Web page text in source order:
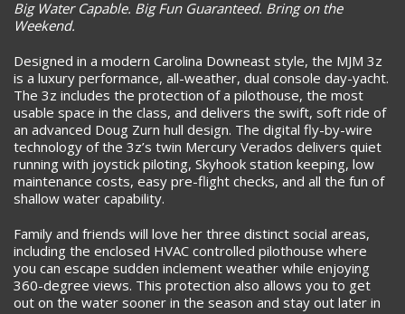
Big Water Capable. Big Fun Guaranteed. Bring on the
Weekend.
Designed in a modern Carolina Downeast style, the MJM 3z
is a luxury performance, all-weather, dual console day-yacht.
The 3z includes the protection of a pilothouse, the most
usable space in the class, and delivers the swift, soft ride of
an advanced Doug Zurn hull design. The digital fly-by-wire
technology of the 3z’s twin Mercury Verados delivers quiet
running with joystick piloting, Skyhook station keeping, low
maintenance costs, easy pre-flight checks, and all the fun of
shallow water capability.
Family and friends will love her three distinct social areas,
including the enclosed HVAC controlled pilothouse where
you can escape sudden inclement weather while enjoying
360-degree views. This protection also allows you to get
out on the water sooner in the season and stay out later in